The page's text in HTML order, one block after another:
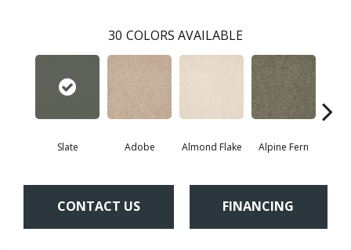
30 COLORS AVAILABLE
Slate Adobe Almond Flake Alpine Fern
CONTACT US FINANCING